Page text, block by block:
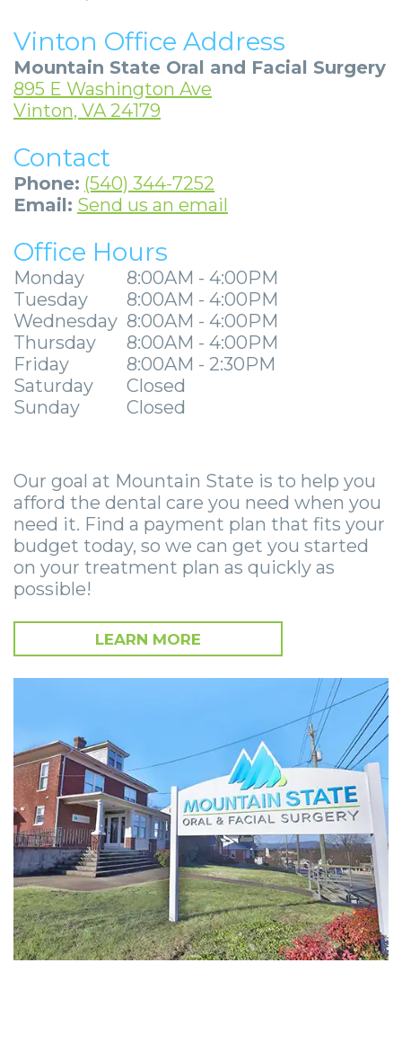
&
Media
Careers
Blog
Mouth
Reconstruction
Ridge
Augmentation
Sedation
Surgical
Procedures
Tooth
Extractions
Wisdom
Removal
Socket
Preservation
Sinus
Lift
Orthognathic
Surgery
Implants
Implant
Supported
Dentures
Mini
Implants
Same
Day
Smile
Zygomatic
Implants
Implant
Supported
Bridge
Post-
Operative
X-
Guide
-
Guided
Implant
Placement
Patient
Forms
Privacy
Practices
Financial
Insurance
Information
Surgical
Instructions
Anesthesia
eNewsletter
StemSave
Implants
Stories
Tooth
Extraction
Stories
Surgery
Stories
Wisdom
Teeth
Stories
Surgery
Stories
Oral
Pathology
Stories
Stories
Ashland
Beckley
Charleston
Huntington
Hurricane
City
Lynchburg
Parkersburg
Princeton
Roanoke
Vinton Office Address
Mountain State Oral and Facial Surgery
895 E Washington Ave
Vinton, VA 24179
Contact
Phone: (540) 344-7252
Email: Send us an email
Office Hours
Monday
Tuesday
Wednesday
Thursday
Friday
Saturday
Sunday
8:00AM - 4:00PM
8:00AM - 4:00PM
8:00AM - 4:00PM
8:00AM - 4:00PM
8:00AM - 2:30PM
Closed
Closed
Our goal at Mountain State is to help you
afford the dental care you need when you
need it. Find a payment plan that fits your
budget today, so we can get you started
on your treatment plan as quickly as
possible!
LEARN MORE